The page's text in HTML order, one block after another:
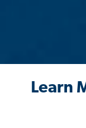
Learn